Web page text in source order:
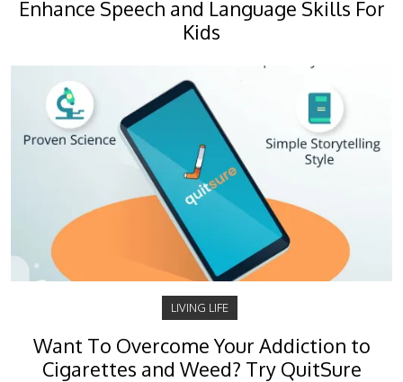
Enhance Speech and Language Skills For
Kids
LIVING LIFE
Want To Overcome Your Addiction to
Cigarettes and Weed? Try QuitSure